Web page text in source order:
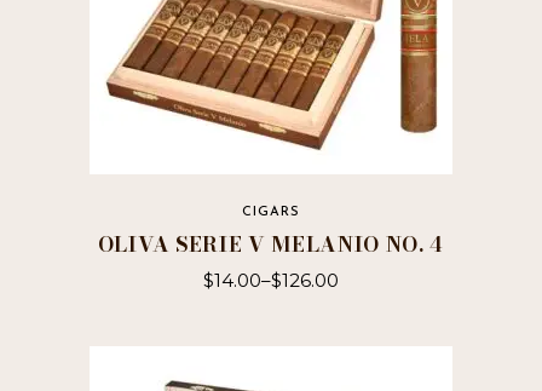
CIGARS
OLIVA SERIE V MELANIO NO. 4
$14.00–$126.00
multiple